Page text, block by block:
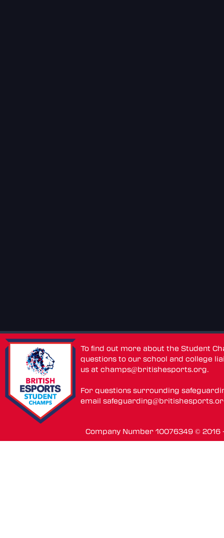
To find out more about the Student
questions to our school and college
us atchamps@britishesports.org.
For questions surrounding
email
Company Number 10076349 ©